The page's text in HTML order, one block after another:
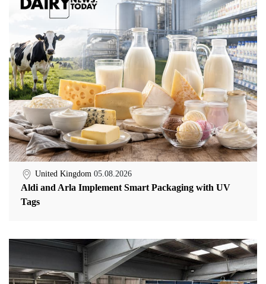
United Kingdom 05.08.2026
Aldi and Arla Implement Smart Packaging with UV
Tags